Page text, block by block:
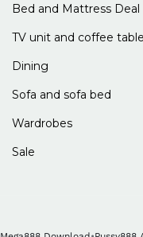
Bed and Mattress Deal
TV unit and coffee
Dining
Sofa and sofa bed
Wardrobes
Sale